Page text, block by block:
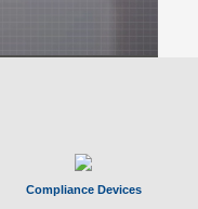
Compliance Devices